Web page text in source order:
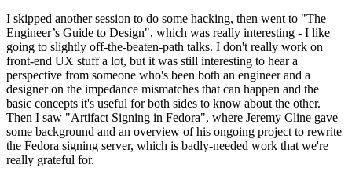
I skipped another session to do some hacking, then went to "The
Engineer’s Guide to Design", which was really interesting - I like
going to slightly off-the-beaten-path talks. I don't really work on
front-end UX stuff a lot, but it was still interesting to hear a
perspective from someone who's been both an engineer and a
designer on the impedance mismatches that can happen and the
basic concepts it's useful for both sides to know about the other.
Then I saw "Artifact Signing in Fedora", where Jeremy Cline gave
some background and an overview of his ongoing project to rewrite
the Fedora signing server, which is badly-needed work that we're
really grateful for.